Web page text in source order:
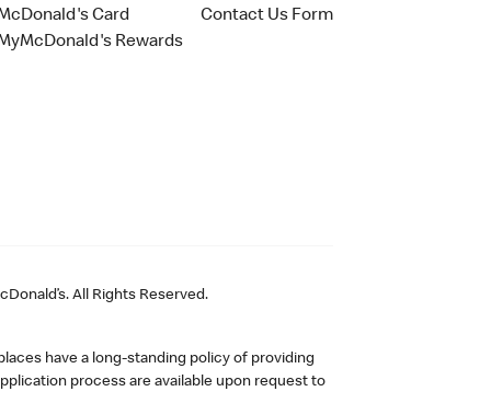
Card
Rewards
Contact Us Form
All Rights Reserved.
have a long-standing policy of providing
process are available upon request to